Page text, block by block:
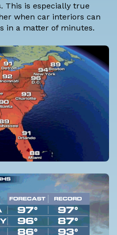
This is especially true
when car interiors can
in a matter of minutes.